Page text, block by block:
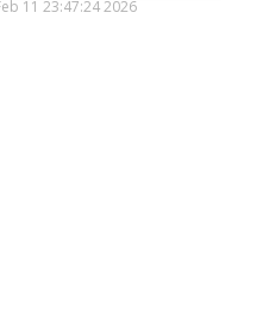
11 23:47:24 2026